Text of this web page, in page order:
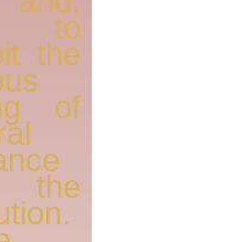
to
the
of
the